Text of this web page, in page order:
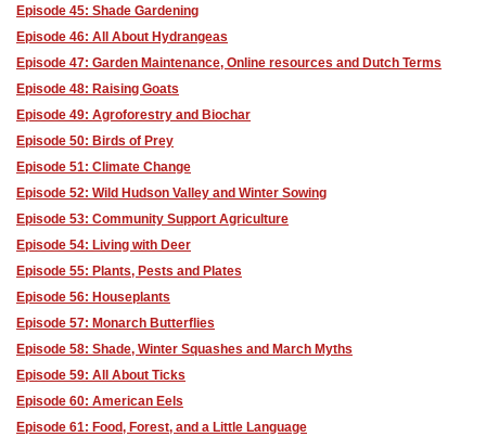
Episode 45: Shade Gardening
Episode 46: All About Hydrangeas
Episode 47: Garden Maintenance, Online resources and Dutch Terms
Episode 48: Raising Goats
Episode 49: Agroforestry and Biochar
Episode 50: Birds of Prey
Episode 51: Climate Change
Episode 52: Wild Hudson Valley and Winter Sowing
Episode 53: Community Support Agriculture
Episode 54: Living with Deer
Episode 55: Plants, Pests and Plates
Episode 56: Houseplants
Episode 57: Monarch Butterflies
Episode 58: Shade, Winter Squashes and March Myths
Episode 59: All About Ticks
Episode 60: American Eels
Episode 61: Food, Forest, and a Little Language